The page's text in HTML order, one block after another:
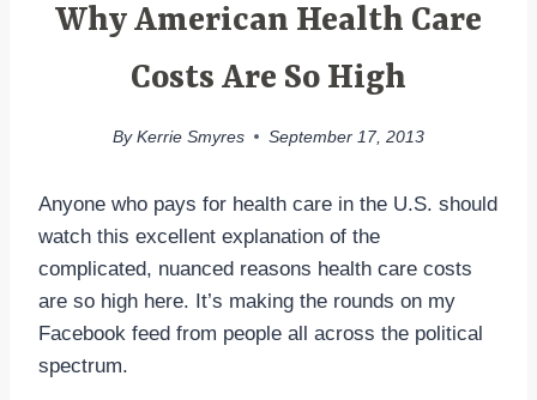
Why American Health Care
Costs Are So High
By Kerrie Smyres September 17, 2013
Anyone who pays for health care in the U.S. should
watch this excellent explanation of the
complicated, nuanced reasons health care costs
are so high here. It’s making the rounds on my
Facebook feed from people all across the political
spectrum.